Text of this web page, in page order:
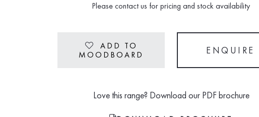
Please contact us for pricing and stock availability
Heart
ADD TO
MOODBOARD
ENQUIRE
Love this range? Download our PDF brochure